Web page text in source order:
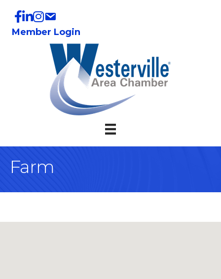
Member Login
Farm